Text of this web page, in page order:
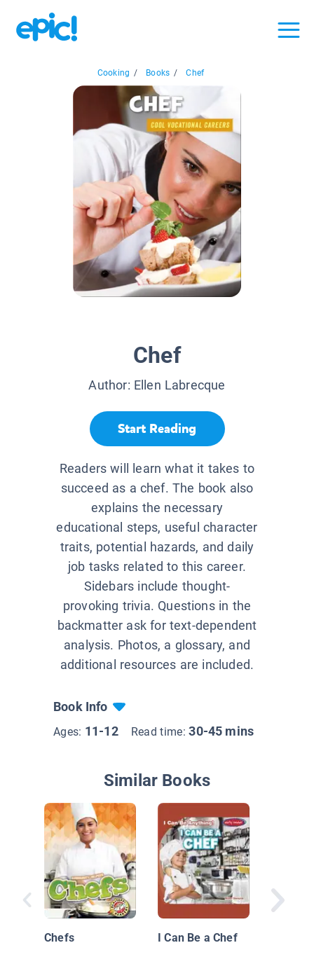
Cooking / Books / Chef
Chef
Author: Ellen Labrecque
Start Reading
Readers will learn what it takes to
succeed as a chef. The book also
explains the necessary
educational steps, useful character
traits, potential hazards, and daily
job tasks related to this career.
Sidebars include thought-
provoking trivia. Questions in the
backmatter ask for text-dependent
analysis. Photos, a glossary, and
additional resources are included.
Book Info
Ages: 11-12 Read time:30-45 mins
Similar Books
Chefs I Can Be a Chef